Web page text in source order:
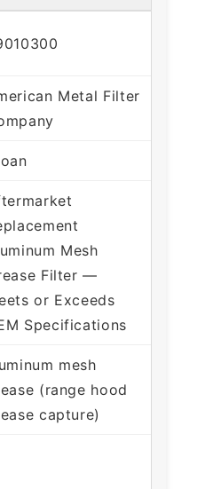
Metal Filter
Mesh
Filter —
or Exceeds
Specifications
mesh
(range hood
capture)